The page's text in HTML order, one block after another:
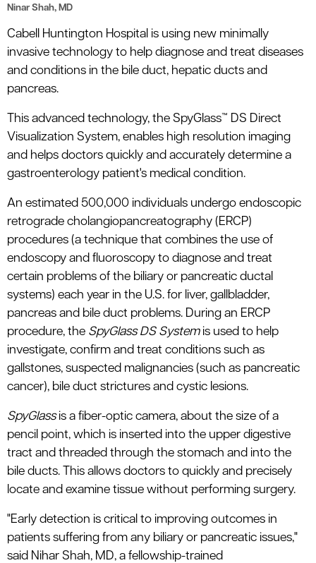
Ninar Shah, MD
Cabell Huntington Hospital is using new minimally
invasive technology to help diagnose and treat diseases
and conditions in the bile duct, hepatic ducts and
pancreas.
This advanced technology, the SpyGlass™ DS Direct
Visualization System, enables high resolution imaging
and helps doctors quickly and accurately determine a
gastroenterology patient's medical condition.
An estimated 500,000 individuals undergo endoscopic
retrograde cholangiopancreatography (ERCP)
procedures (a technique that combines the use of
endoscopy and fluoroscopy to diagnose and treat
certain problems of the biliary or pancreatic ductal
systems) each year in the U.S. for liver, gallbladder,
pancreas and bile duct problems. During an ERCP
procedure, the SpyGlass DS Systemis used to help
investigate, confirm and treat conditions such as
gallstones, suspected malignancies (such as pancreatic
cancer), bile duct strictures and cystic lesions.
SpyGlassis a fiber-optic camera, about the size of a
pencil point, which is inserted into the upper digestive
tract and threaded through the stomach and into the
bile ducts. This allows doctors to quickly and precisely
locate and examine tissue without performing surgery.
"Early detection is critical to improving outcomes in
patients suffering from any biliary or pancreatic issues,"
said Nihar Shah, MD, a fellowship-trained